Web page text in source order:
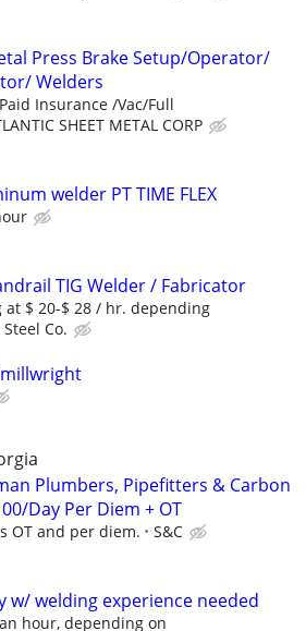
Press Brake Setup/Operator/
Welders
Insurance /Vac/Full
SHEET METAL CORP
welder PT TIME FLEX
TIG Welder / Fabricator
at $ 20-$ 28 / hr. depending
Co.
Plumbers, Pipefitters & Carbon
Day Per Diem + OT
OT and per diem. S&C
w/ welding experience needed
hour, depending on